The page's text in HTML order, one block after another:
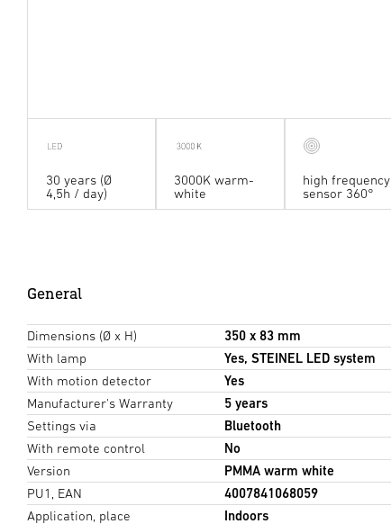
30 years (Ø
4,5h / day)
3000K warm-
white
high frequency
sensor 360°
General
Dimensions (Ø x H)
350 x 83 mm
With lamp
Yes, STEINEL LED system
With motion detector
Yes
Manufacturer's Warranty
5 years
Settings via
Bluetooth
With remote control
No
Version
PMMA warm white
PU1, EAN
4007841068059
Application, place
Indoors